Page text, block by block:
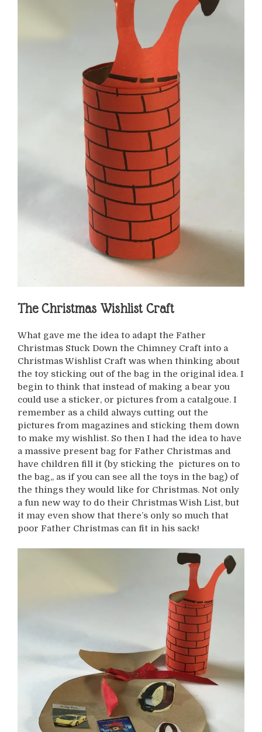
The Christmas Wishlist Craft
What gave me the idea to adapt the Father
Christmas Stuck Down the Chimney Craft into a
Christmas Wishlist Craft was when thinking about
the toy sticking out of the bag in the original idea. I
begin to think that instead of making a bear you
could use a sticker, or pictures from a catalgoue. I
remember as a child always cutting out the
pictures from magazines and sticking them down
to make my wishlist. So then I had the idea to have
a massive present bag for Father Christmas and
have children fill it (by sticking the pictures on to
the bag,, as if you can see all the toys in the bag) of
the things they would like for Christmas. Not only
a fun new way to do their Christmas Wish List, but
it may even show that there’s only so much that
poor Father Christmas can fit in his sack!